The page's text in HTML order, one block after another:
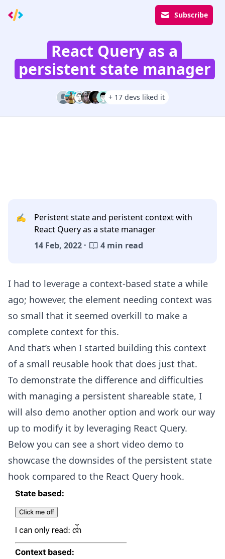
Subscribe
React Query as a
persistent state manager
+ 17 devs liked it
✍️
Peristent state and peristent context with
React Query as a state manager
14 Feb, 2022 ·
4 min read
I had to leverage a context-based state a while
ago; however, the element needing context was
so small that it seemed overkill to make a
complete context for this.
And that’s when I started building this context
of a small reusable hook that does just that.
To demonstrate the difference and difficulties
with managing a persistent shareable state, I
will also demo another option and work our way
up to modify it by leveraging React Query.
Below you can see a short video demo to
showcase the downsides of the persistent state
hook compared to the React Query hook.